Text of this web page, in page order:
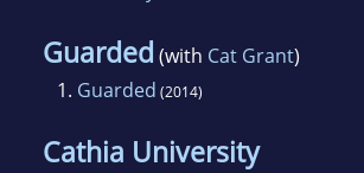
Guarded (with Cat Grant)
1. Guarded (2014)
Cathia University